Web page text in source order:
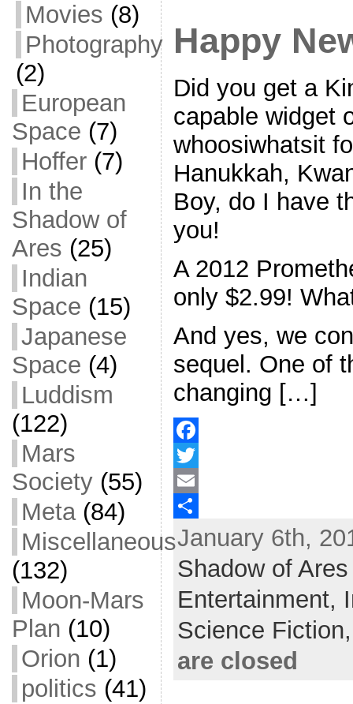
Movies (8)
Photography
(2)
European
Space (7)
Hoffer(7)
In the
Shadow of
Ares (25)
Indian
Space (15)
Japanese
Space (4)
Luddism
(122)
Mars
Society(55)
Meta(84)
Miscellaneous
(132)
Moon-Mars
Plan (10)
Orion (1)
politics (41)
Happy
Did you get a
capable widget
whoosiwhatsit
Hanukkah,
Boy, do I have
you!
A 2012
only $2.99!
And yes, we
sequel. One of
changing […]
F
a
c
o
k
T
w
E
m
e
January 6th,
Shadow of Ares
Entertainment,
Science
are closed